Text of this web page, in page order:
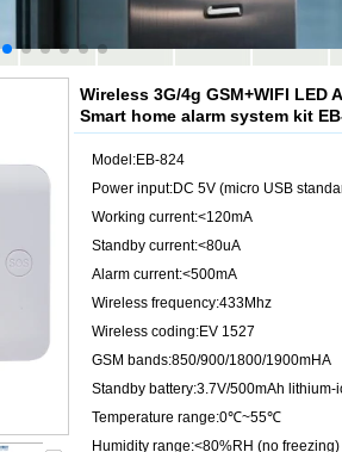
Wireless 3G/4g GSM+WIFI
Smart home alarm system kit
Model:EB-824
Power input:DC 5V (micro USB
Working current:<120mA
Standby current:<80uA
Alarm current:<500mA
Wireless frequency:433Mhz
Wireless coding:EV 1527
GSM bands:850/900/1800/1900mHA
Standby battery:3.7V/500mAh lithium-
Temperature range:0℃~55℃
Humidity range:<80%RH (no freezing)